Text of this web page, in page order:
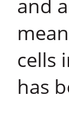
and
cells
has